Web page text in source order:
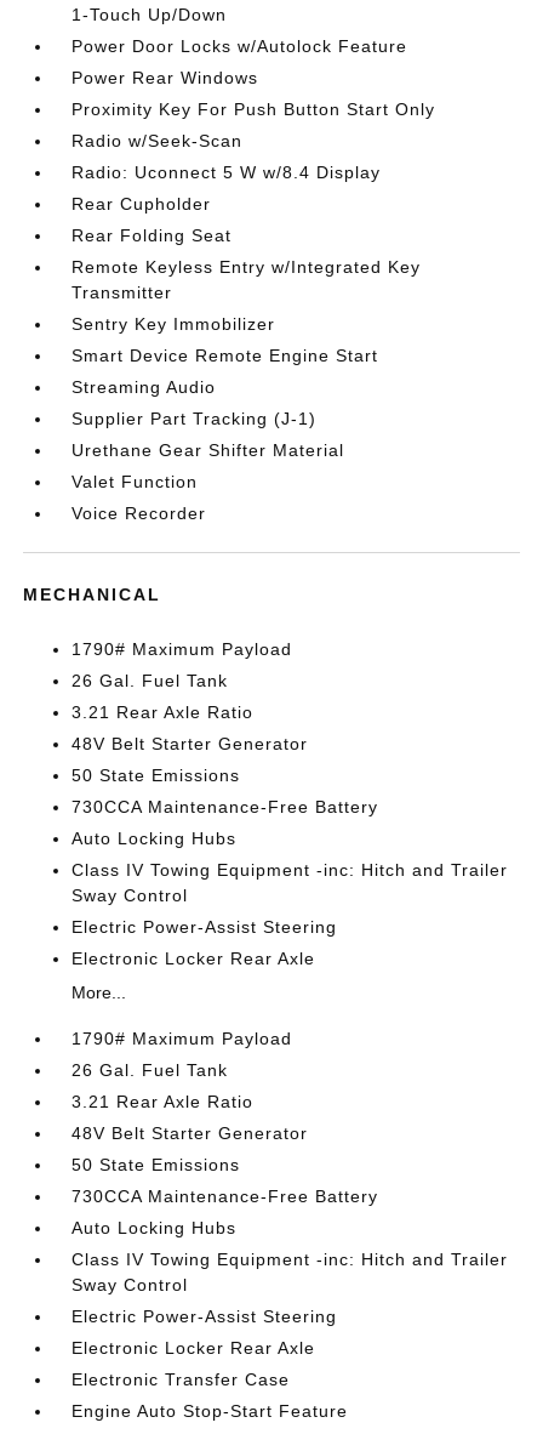
1-Touch Up/Down
Power Door Locks w/Autolock Feature
Power Rear Windows
Proximity Key For Push Button Start Only
Radio w/Seek-Scan
Radio: Uconnect 5 W w/8.4 Display
Rear Cupholder
Rear Folding Seat
Remote Keyless Entry w/Integrated Key
Transmitter
Sentry Key Immobilizer
Smart Device Remote Engine Start
Streaming Audio
Supplier Part Tracking (J-1)
Urethane Gear Shifter Material
Valet Function
Voice Recorder
MECHANICAL
1790# Maximum Payload
26 Gal. Fuel Tank
3.21 Rear Axle Ratio
48V Belt Starter Generator
50 State Emissions
730CCA Maintenance-Free Battery
Auto Locking Hubs
Class IV Towing Equipment -inc: Hitch and Trailer
Sway Control
Electric Power-Assist Steering
Electronic Locker Rear Axle
More...
1790# Maximum Payload
26 Gal. Fuel Tank
3.21 Rear Axle Ratio
48V Belt Starter Generator
50 State Emissions
730CCA Maintenance-Free Battery
Auto Locking Hubs
Class IV Towing Equipment -inc: Hitch and Trailer
Sway Control
Electric Power-Assist Steering
Electronic Locker Rear Axle
Electronic Transfer Case
Engine Auto Stop-Start Feature